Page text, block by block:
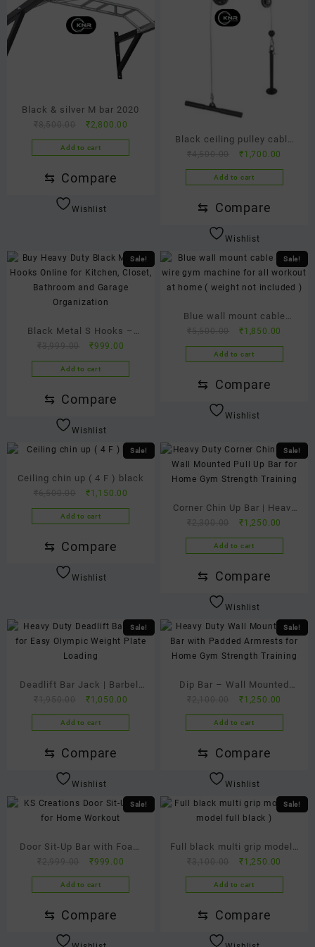
Black & silver M bar 2020
Original
price
was:
₹2,800.00
price
is:
Add to cart
⇆ Compare
Wishlist
Black ceiling pulley cable
modelOriginal
price
was:
₹1,700.00
price
is:
Add to cart
⇆ Compare
Wishlist
Sale!
Black Metal S Hooks –
Heavy Duty Hanging Hooks
for Kitchen, Closet &
for Multi-Purpose Storage
(Pack of 12)
Original
price
was:
₹999.00
price
is:
Add to cart
⇆ Compare
Wishlist
Sale!
Blue wall mount cable
pulley wire gym machine for
all workout at home ( weight
Original
price
was:
₹1,850.00
price
is:
Add to cart
⇆ Compare
Wishlist
Sale!
Ceiling chin up ( 4 F ) black
Original
price
was:
₹1,150.00
price
is:
Add to cart
⇆ Compare
Wishlist
Sale!
Corner Chin Up Bar | Heavy
Duty Wall Mounted Pull Up
Bar for Home Gym |
Body Workout Bar
Original
price
was:
₹1,250.00
price
is:
Add to cart
⇆ Compare
Wishlist
Sale!
Deadlift Bar Jack | Barbell
Jack for Easy Weight Plate
Loading
Original
price
was:
₹1,050.00
price
is:
Add to cart
⇆ Compare
Wishlist
Sale!
Dip Bar – Wall Mounted
Heavy Duty Parallel Dip
Station
Original
price
was:
₹1,250.00
price
is:
Add to cart
⇆ Compare
Wishlist
Sale!
Door Sit-Up Bar with Foam
Grip & Adjustable Nylon
Strap | Home Core Workout
Abdominal Exercise Bar
Original
price
was:
₹999.00
price
is:
Add to cart
⇆ Compare
Sale!
Full black multi grip model (
P model full black )
Original
price
was:
₹1,250.00
price
is:
Add to cart
⇆ Compare